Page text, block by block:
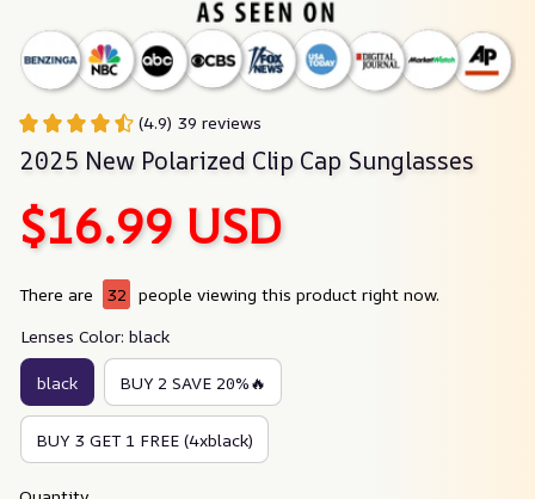
(4.9) 39 reviews
2025 New Polarized Clip Cap Sunglasses
$16.99 USD
There are 32 people viewing this product right now.
Lenses Color: black
black BUY 2 SAVE 20%🔥
BUY 3 GET 1 FREE (4xblack)